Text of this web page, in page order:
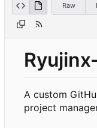
Raw
A custom
project